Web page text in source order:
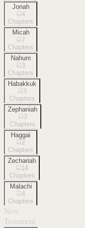
Jonah
4
Chapters
Micah
7
Chapters
Nahum
3
Chapters
Habakkuk
3
Chapters
Zephaniah
3
Chapters
Haggai
2
Chapters
Zechariah
14
Chapters
Malachi
4
Chapters
New
Testament